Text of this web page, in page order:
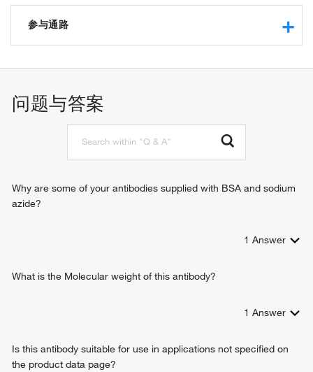
chromatin binding
transcription cofactor activity
histone deacetylase activity
nucleosomal DNA binding
histone deacetylase binding
RNA polymerase II sequence-specific DNA binding
transcription factor binding
参与通路
chromatin remodeling
regulation of fibroblast migration
positive regulation of transcription, DNA-templated
regulation of stem cell differentiation
问题与答案
Why are some of your antibodies supplied with BSA and sodium
azide?
1 Answer
What is the Molecular weight of this antibody?
1 Answer
Is this antibody suitable for use in applications not specified on
the product data page?